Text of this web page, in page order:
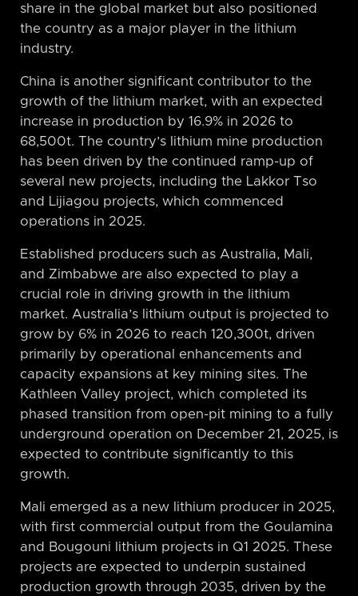
share in the global market but also positioned
the country as a major player in the lithium
industry.
China is another significant contributor to the
growth of the lithium market, with an expected
increase in production by 16.9% in 2026 to
68,500t. The country’s lithium mine production
has been driven by the continued ramp-up of
several new projects, including the Lakkor Tso
and Lijiagou projects, which commenced
operations in 2025.
Established producers such as Australia, Mali,
and Zimbabwe are also expected to play a
crucial role in driving growth in the lithium
market. Australia’s lithium output is projected to
grow by 6% in 2026 to reach 120,300t, driven
primarily by operational enhancements and
capacity expansions at key mining sites. The
Kathleen Valley project, which completed its
phased transition from open-pit mining to a fully
underground operation on December 21, 2025, is
expected to contribute significantly to this
growth.
Mali emerged as a new lithium producer in 2025,
with first commercial output from the Goulamina
and Bougouni lithium projects in Q1 2025. These
projects are expected to underpin sustained
production growth through 2035, driven by the